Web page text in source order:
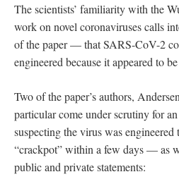
The scientists’ familiarity with the
work on novel coronaviruses calls
of the paper — that SARS-CoV-2
engineered because it appeared to
Two of the paper’s authors,
particular come under scrutiny for
suspecting the virus was
“crackpot” within a few days — as
public and private statements: